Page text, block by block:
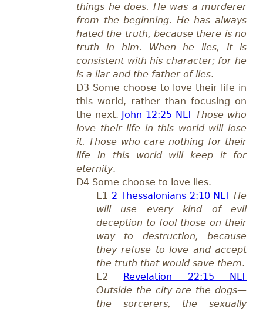
things he does. He was a murderer
from the beginning. He has always
hated the truth, because there is no
truth in him. When he lies, it is
consistent with his character; for he
is a liar and the father of lies.
D3 Some choose to love their life in
this world, rather than focusing on
the next. John 12:25 NLT Those who
love their life in this world will lose
it. Those who care nothing for their
life in this world will keep it for
eternity.
D4 Some choose to love lies.
E1 2 Thessalonians 2:10 NLT He
will use every kind of evil
deception to fool those on their
way to destruction, because
they refuse to love and accept
the truth that would save them.
E2
Revelation 22:15 NLT
Outside the city are the dogs—
the sorcerers, the sexually